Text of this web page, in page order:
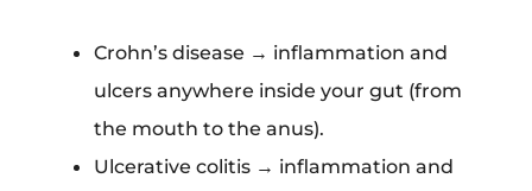
Crohn’s disease → inflammation and
ulcers anywhere inside your gut (from
the mouth to the anus).
Ulcerative colitis → inflammation and